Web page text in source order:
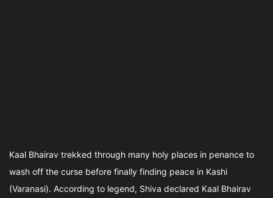
Kaal Bhairav trekked through many holy places in penance to
wash off the curse before finally finding peace in Kashi
(Varanasi). According to legend, Shiva declared Kaal Bhairav